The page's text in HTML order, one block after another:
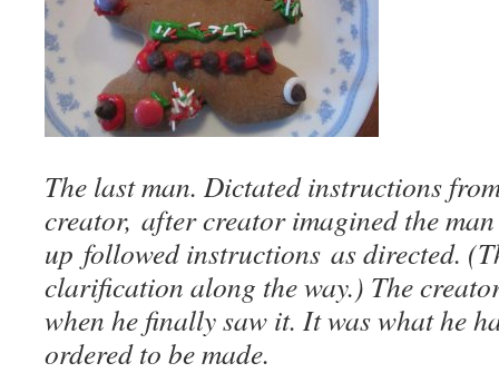
The last man. Dictated instructions
creator, after creator imagined the
up followed instructions as directed.
clarification along the way.) The
when he finally saw it. It was what he
ordered to be made.